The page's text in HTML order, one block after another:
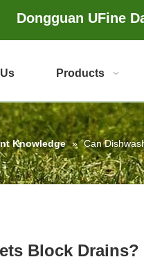
Dongguan UFine
Products
Knowledge » Can
Block Drains?